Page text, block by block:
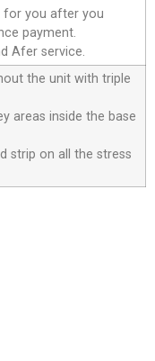
for you after you
payment.
Afer service.
the unit with triple
areas inside the base
strip on all the stress